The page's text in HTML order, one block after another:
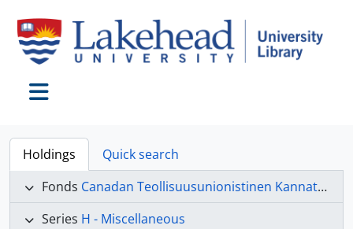
Holdings
Quick search
Fonds Canadan Teollisuusunionistinen Kannatus Liitto (CTKL) fonds
Series H - Miscellaneous